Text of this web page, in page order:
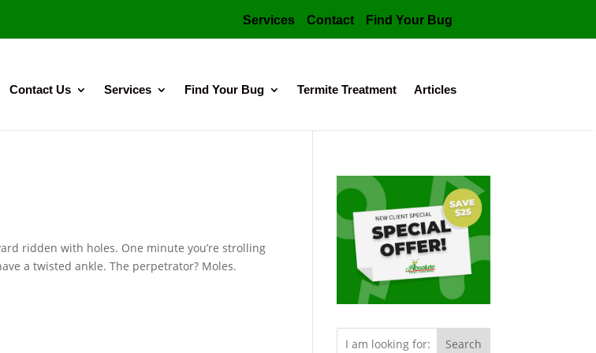
Services Contact Find Your Bug
Contact Us Services Find Your Bug Termite Treatment Articles
ridden with holes. One minute you’re strolling
a twisted ankle. The perpetrator? Moles.
Search